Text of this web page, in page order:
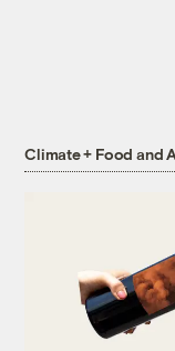
Climate + Food and